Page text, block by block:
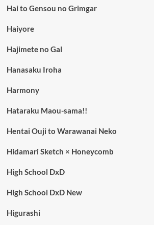
Hai to Gensou no Grimgar
Haiyore
Hajimete no Gal
Hanasaku Iroha
Harmony
Hataraku Maou-sama!!
Hentai Ouji to Warawanai Neko
Hidamari Sketch × Honeycomb
High School DxD
High School DxD New
Higurashi